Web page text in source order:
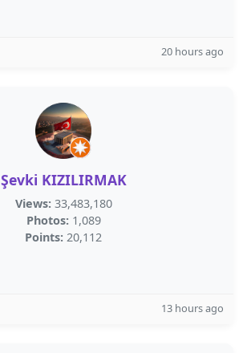
20 hours ago
Şevki KIZILIRMAK
Views: 33,483,180
Photos: 1,089
Points: 20,112
13 hours ago